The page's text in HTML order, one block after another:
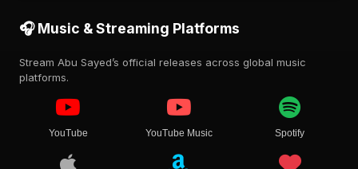
🎧 Music & Streaming Platforms
Stream Abu Sayed’s official releases across global music
platforms.
YouTube YouTube Music Spotify